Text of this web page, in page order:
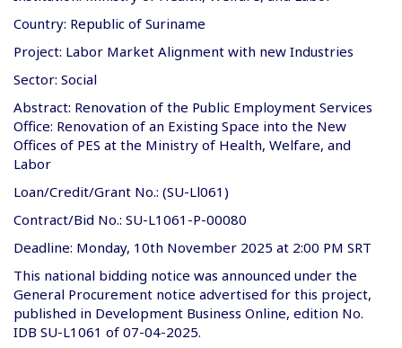
Country: Republic of Suriname
Project: Labor Market Alignment with new Industries
Sector: Social
Abstract: Renovation of the Public Employment Services
Office: Renovation of an Existing Space into the New
Offices of PES at the Ministry of Health, Welfare, and
Labor
Loan/Credit/Grant No.: (SU-Ll061)
Contract/Bid No.: SU-L1061-P-00080
Deadline: Monday, 10th November 2025 at 2:00 PM SRT
This national bidding notice was announced under the
General Procurement notice advertised for this project,
published in Development Business Online, edition No.
IDB SU-L1061 of 07-04-2025.